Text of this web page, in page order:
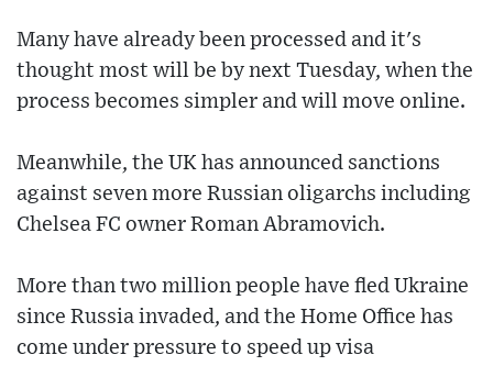
Many have already been processed and it's
thought most will be by next Tuesday, when the
process becomes simpler and will move online.
Meanwhile, the UK has announced sanctions
against seven more Russian oligarchs including
Chelsea FC owner Roman Abramovich.
More than two million people have fled Ukraine
since Russia invaded, and the Home Office has
come under pressure to speed up visa